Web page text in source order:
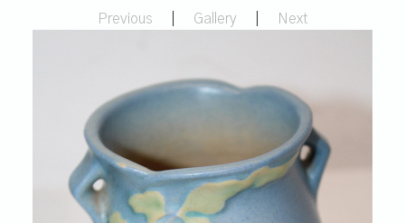
Previous Gallery Next